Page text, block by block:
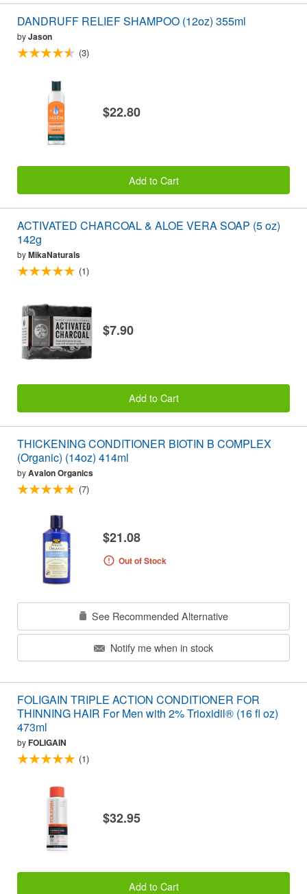
DANDRUFF RELIEF SHAMPOO (12oz) 355ml
byJason
(3)
$22.80
Add to Cart
ACTIVATED CHARCOAL & ALOE VERA SOAP (5 oz)
142g
byMikaNaturals
(1)
$7.90
Add to Cart
THICKENING CONDITIONER BIOTIN B COMPLEX
(Organic) (14oz) 414ml
byAvalon Organics
(7)
$21.08
Out of Stock
See Recommended Alternative
Notify me when in stock
FOLIGAIN TRIPLE ACTION CONDITIONER FOR
THINNING HAIR For Men with 2% Trioxidil® (16 fl oz)
473ml
byFOLIGAIN
(1)
$32.95
Add to Cart